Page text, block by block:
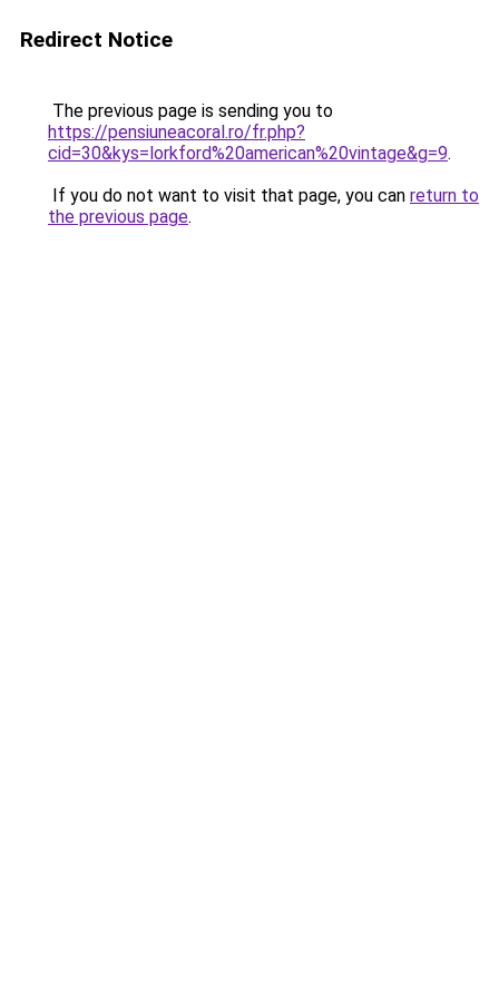
Redirect Notice
The previous page is sending you to
https://pensiuneacoral.ro/fr.php?
cid=30&kys=lorkford%20american%20vintage&g=9.
If you do not want to visit that page, you can return to
the previous page.